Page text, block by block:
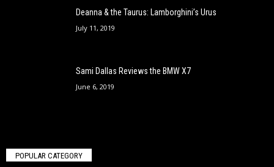
Deanna & the Taurus: Lamborghini’s Urus
July 11, 2019
Sami Dallas Reviews the BMW X7
June 6, 2019
POPULAR CATEGORY